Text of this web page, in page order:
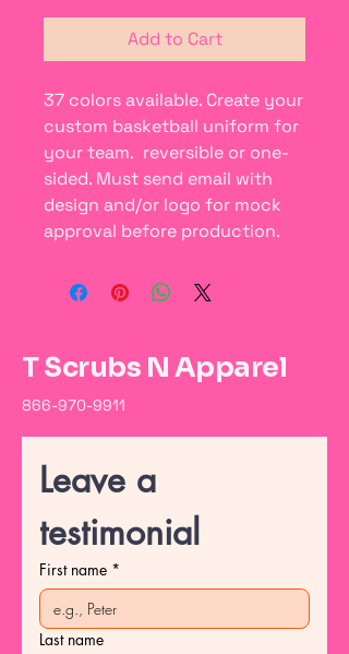
Add to Cart
37 colors available. Create your
custom basketball uniform for
your team. reversible or one-
sided. Must send email with
design and/or logo for mock
approval before production.
T Scrubs N Apparel
866-970-9911
Leave a
testimonial
First name *
Last name